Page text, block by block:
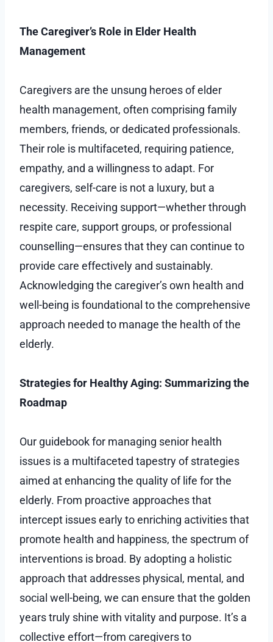
The Caregiver’s Role in Elder Health
Management
Caregivers are the unsung heroes of elder
health management, often comprising family
members, friends, or dedicated professionals.
Their role is multifaceted, requiring patience,
empathy, and a willingness to adapt. For
caregivers, self-care is not a luxury, but a
necessity. Receiving support—whether through
respite care, support groups, or professional
counselling—ensures that they can continue to
provide care effectively and sustainably.
Acknowledging the caregiver’s own health and
well-being is foundational to the comprehensive
approach needed to manage the health of the
elderly.
Strategies for Healthy Aging: Summarizing the
Roadmap
Our guidebook for managing senior health
issues is a multifaceted tapestry of strategies
aimed at enhancing the quality of life for the
elderly. From proactive approaches that
intercept issues early to enriching activities that
promote health and happiness, the spectrum of
interventions is broad. By adopting a holistic
approach that addresses physical, mental, and
social well-being, we can ensure that the golden
years truly shine with vitality and purpose. It’s a
collective effort—from caregivers to